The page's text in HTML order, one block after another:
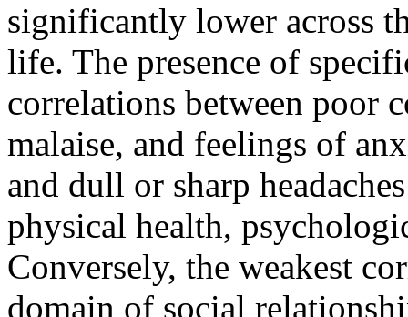
significantly lower across
life. The presence of
correlations between poor
malaise, and feelings of
and dull or sharp
physical health,
Conversely, the weakest
domain of social